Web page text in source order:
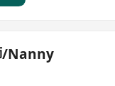
/Nanny